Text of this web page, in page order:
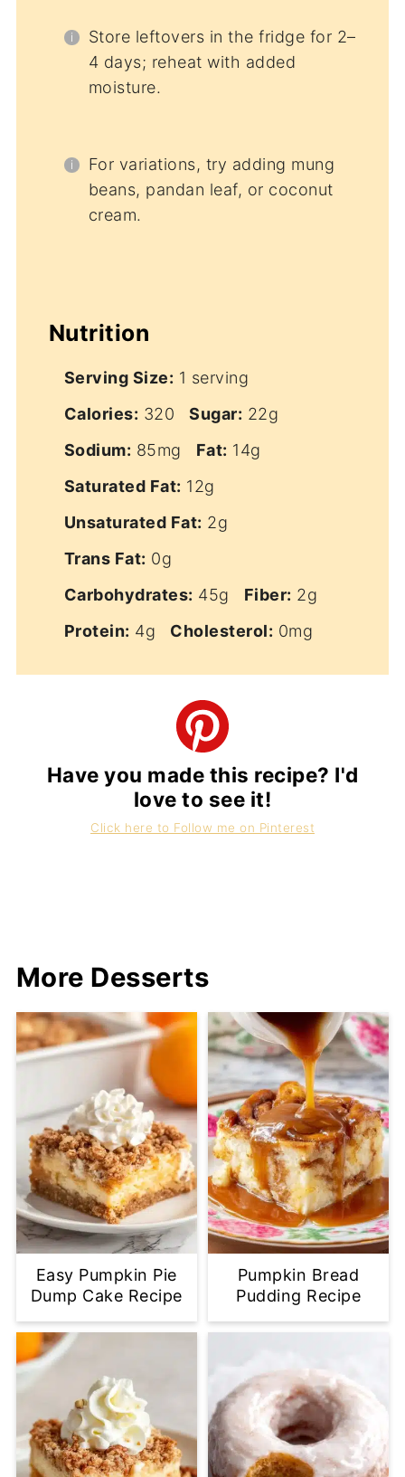
Store leftovers in the fridge for 2–
4 days; reheat with added
moisture.
For variations, try adding mung
beans, pandan leaf, or coconut
cream.
Nutrition
Serving Size: 1 serving
Calories: 320 Sugar: 22g
Sodium: 85mg Fat: 14g
Saturated Fat: 12g
Unsaturated Fat: 2g
Trans Fat: 0g
Carbohydrates: 45g Fiber: 2g
Protein: 4g Cholesterol: 0mg
Have you made this recipe? I'd
love to see it!
Click here to Follow me on Pinterest
More Desserts
Easy Pumpkin Pie
Dump Cake Recipe
Pumpkin Bread
Pudding Recipe